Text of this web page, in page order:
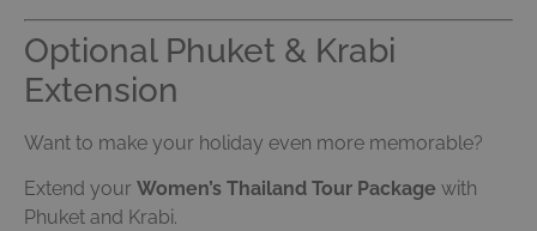
Optional Phuket & Krabi
Extension
Want to make your holiday even more memorable?
Extend your Women’s Thailand Tour Package with
Phuket and Krabi.